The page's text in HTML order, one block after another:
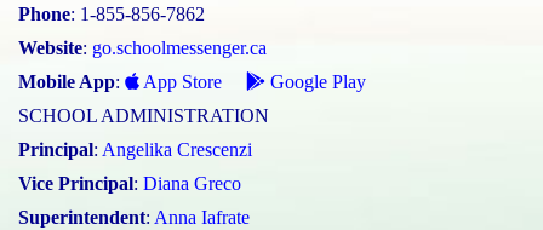
Phone: 1-855-856-7862
Website: go.schoolmessenger.ca
Mobile App: App Store
Google Play
SCHOOL ADMINISTRATION
Principal: Angelika Crescenzi
Vice Principal: Diana Greco
Superintendent: Anna Iafrate